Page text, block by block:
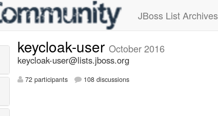
JBoss List Archives
keycloak-user October 2016
keycloak-user@lists.jboss.org
72 participants 108 discussions